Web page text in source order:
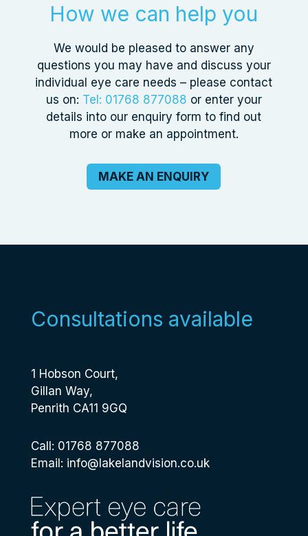
How we can help you
We would be pleased to answer any
questions you may have and discuss your
individual eye care needs – please contact
us on: Tel: 01768 877088 or enter your
details into our enquiry form to find out
more or make an appointment.
MAKE AN ENQUIRY
Consultations available
1 Hobson Court,
Gillan Way,
Penrith CA11 9GQ
Call: 01768 877088
Email: info@lakelandvision.co.uk